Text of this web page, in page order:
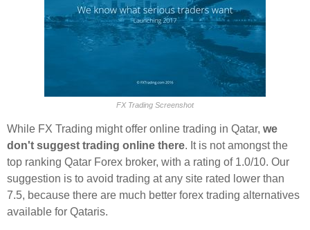
FX Trading Screenshot
While FX Trading might offer online trading in Qatar, we
don't suggest trading online there. It is not amongst the
top ranking Qatar Forex broker, with a rating of 1.0/10. Our
suggestion is to avoid trading at any site rated lower than
7.5, because there are much better forex trading alternatives
available for Qataris.